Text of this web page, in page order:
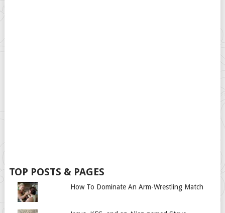
TOP POSTS & PAGES
How To Dominate An Arm-Wrestling Match